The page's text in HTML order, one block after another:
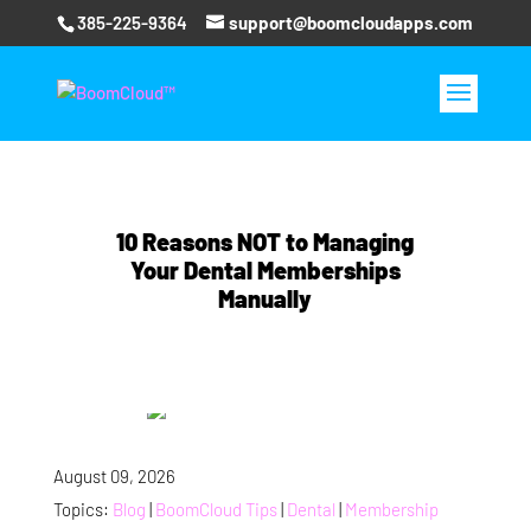
385-225-9364 support@boomcloudapps.com
10 Reasons NOT to Managing
Your Dental Memberships
Manually
August 09, 2026
Topics: Blog | BoomCloud Tips| Dental | Membership